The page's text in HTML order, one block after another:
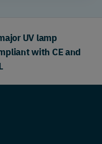
UV lamp
with CE and